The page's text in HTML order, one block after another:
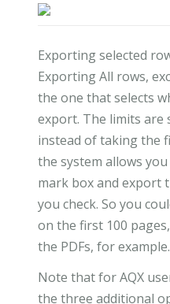
Exporting selected
Exporting All rows,
the one that selects
export. The limits are
instead of taking the
the system allows
mark box and export
you check. So you
on the first 100
the PDFs, for example.
Note that for AQX
the three additional